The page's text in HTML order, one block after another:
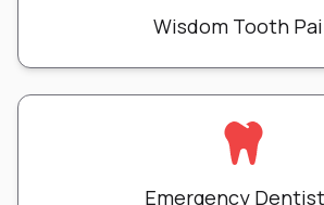
Wisdom Tooth
Emergency